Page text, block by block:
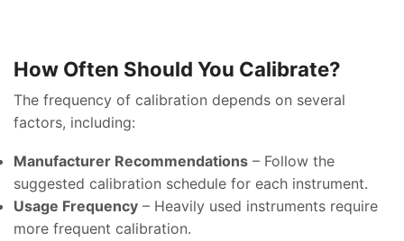
How Often Should You Calibrate?
The frequency of calibration depends on several
factors, including:
Manufacturer Recommendations – Follow the
suggested calibration schedule for each instrument.
Usage Frequency – Heavily used instruments require
more frequent calibration.